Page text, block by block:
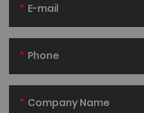
E-mail
Phone
Company Name